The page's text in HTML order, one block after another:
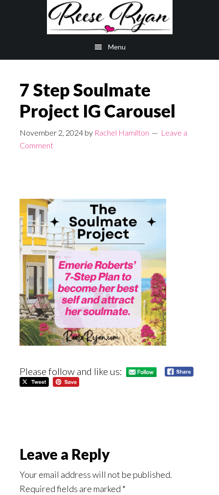
Menu
7 Step Soulmate
Project IG Carousel
November 2, 2024 by Rachel Hamilton
Leave a
Comment
Please follow and like us:
Reader
Interactions
Leave a Reply
Your email address will not be published.
Required fields are marked *